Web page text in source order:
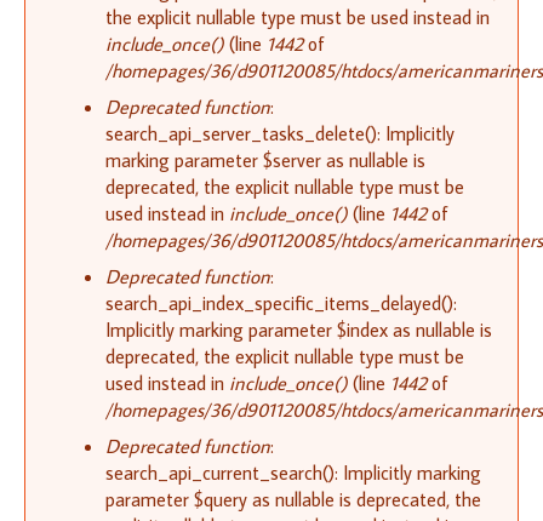
the explicit nullable type must be used instead in
include_once() (line 1442of
/homepages/36/d901120085/htdocs/
Deprecated function:
search_api_server_tasks_delete(): Implicitly
marking parameter $server as nullable is
deprecated, the explicit nullable type must be
used instead in include_once() (line 1442of
/homepages/36/d901120085/htdocs/
Deprecated function:
search_api_index_specific_items_delayed():
Implicitly marking parameter $index as nullable is
deprecated, the explicit nullable type must be
used instead in include_once() (line 1442of
/homepages/36/d901120085/htdocs/
Deprecated function:
search_api_current_search(): Implicitly marking
parameter $query as nullable is deprecated, the